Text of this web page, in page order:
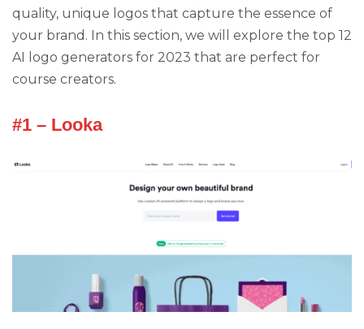
quality, unique logos that capture the essence of
your brand. In this section, we will explore the top 12
AI logo generators for 2023 that are perfect for
course creators.
#1 – Looka